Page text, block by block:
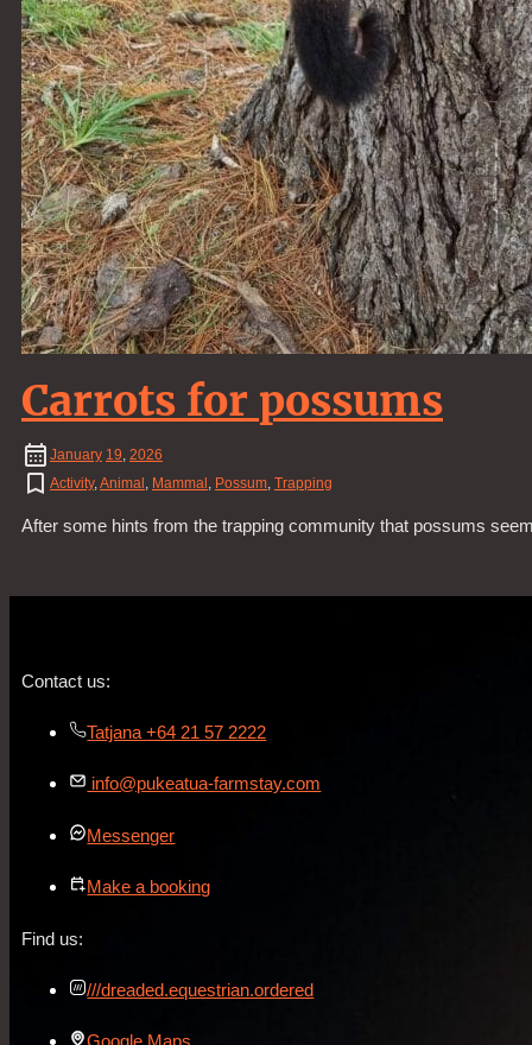
Carrots for possums
January 19, 2026
Activity,Animal, Mammal, Possum, Trapping
After some hints from the trapping community that possums
Contact us:
Tatjana +64 21 57 2222
info@pukeatua-farmstay.com
Messenger
Make a booking
Find us:
///dreaded.equestrian.ordered